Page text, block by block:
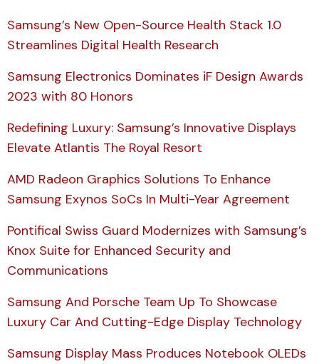
Samsung’s New Open-Source Health Stack 1.0
Streamlines Digital Health Research
Samsung Electronics Dominates iF Design Awards
2023 with 80 Honors
Redefining Luxury: Samsung’s Innovative Displays
Elevate Atlantis The Royal Resort
AMD Radeon Graphics Solutions To Enhance
Samsung Exynos SoCs In Multi-Year Agreement
Pontifical Swiss Guard Modernizes with Samsung’s
Knox Suite for Enhanced Security and
Communications
Samsung And Porsche Team Up To Showcase
Luxury Car And Cutting-Edge Display Technology
Samsung Display Mass Produces Notebook OLEDs